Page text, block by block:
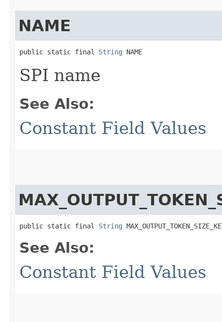
NAME
public static final String NAME
SPI name
See Also:
Constant Field Values
public static final String
See Also:
Constant Field Values